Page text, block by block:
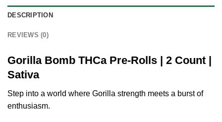
DESCRIPTION
REVIEWS (0)
Gorilla Bomb THCa Pre-Rolls | 2 Count |
Sativa
Step into a world where Gorilla strength meets a burst of
enthusiasm.